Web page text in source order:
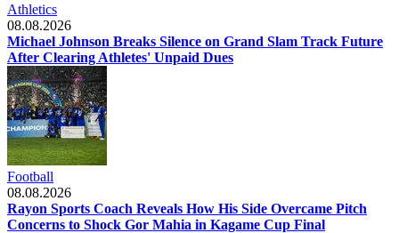
Athletics
08.08.2026
Michael Johnson Breaks Silence on Grand Slam Track Future
After Clearing Athletes' Unpaid Dues
Football
08.08.2026
Rayon Sports Coach Reveals How His Side Overcame Pitch
Concerns to Shock Gor Mahia in Kagame Cup Final